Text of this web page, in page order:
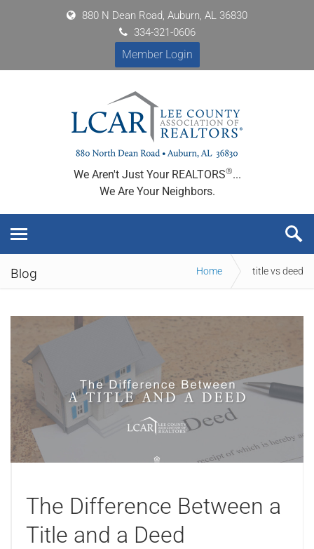
880 N Dean Road, Auburn, AL 36830
334-321-0606
Member Login
We Aren't Just Your REALTORS®...
We Are Your Neighbors.
Blog Home title vs deed
The Difference Between a
Title and a Deed